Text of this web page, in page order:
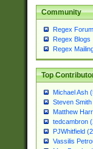
Community
Regex
Regex Blogs
Regex
Top
Michael Ash
Steven Smith
Matthew
tedcambron
PJWhitfield
Vassilis